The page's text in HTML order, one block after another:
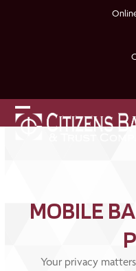
Open
Close
MOBILE
Your privacy